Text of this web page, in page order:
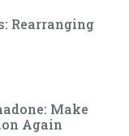
Rearranging
Make
Again